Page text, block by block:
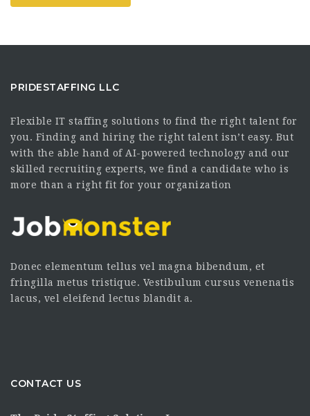
PRIDESTAFFING LLC
Flexible IT staffing solutions to find the right talent for
you. Finding and hiring the right talent isn’t easy. But
with the able hand of AI-powered technology and our
skilled recruiting experts, we find a candidate who is
more than a right fit for your organization
Donec elementum tellus vel magna bibendum, et
fringilla metus tristique. Vestibulum cursus venenatis
lacus, vel eleifend lectus blandit a.
CONTACT US